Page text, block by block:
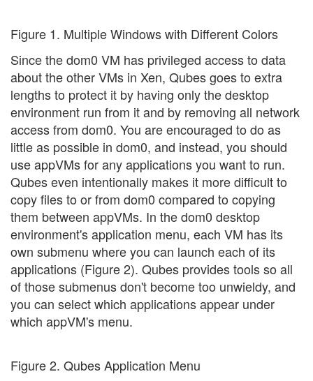
Figure 1. Multiple Windows with Different Colors
Since the dom0 VM has privileged access to data
about the other VMs in Xen, Qubes goes to extra
lengths to protect it by having only the desktop
environment run from it and by removing all network
access from dom0. You are encouraged to do as
little as possible in dom0, and instead, you should
use appVMs for any applications you want to run.
Qubes even intentionally makes it more difficult to
copy files to or from dom0 compared to copying
them between appVMs. In the dom0 desktop
environment's application menu, each VM has its
own submenu where you can launch each of its
applications (Figure 2). Qubes provides tools so all
of those submenus don't become too unwieldy, and
you can select which applications appear under
which appVM's menu.
Figure 2. Qubes Application Menu